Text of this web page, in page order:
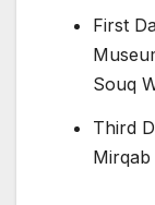
First
Souq
Third